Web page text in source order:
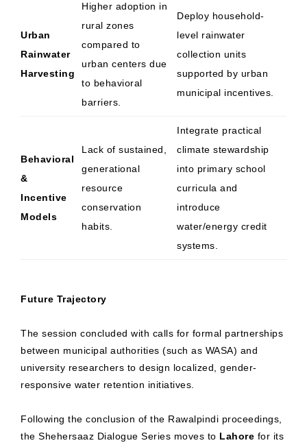
Urban
Rainwater
Harvesting
Higher adoption in
rural zones
compared to
urban centers due
to behavioral
barriers.
Deploy household-
level rainwater
collection units
supported by urban
municipal incentives.
Behavioral
&
Incentive
Models
Lack of sustained,
generational
resource
conservation
habits.
Integrate practical
climate stewardship
into primary school
curricula and
introduce
water/energy credit
systems.
Future Trajectory
The session concluded with calls for formal partnerships
between municipal authorities (such as WASA) and
university researchers to design localized, gender-
responsive water retention initiatives.
Following the conclusion of the Rawalpindi proceedings,
the Shehersaaz Dialogue Series moves to Lahore for its